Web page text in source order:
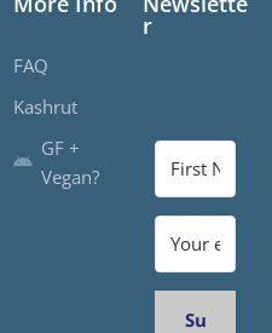
FAQ
Kashrut
GF +
Vegan?
r
Su